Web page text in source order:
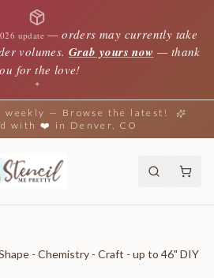
update —orders may currently take
volumes. Grab yours now — thank
for the love!
✦
weekly — Browse the latest!
with ❤️ in Denver, CO
- Chemistry - Craft - up to 46" DIY